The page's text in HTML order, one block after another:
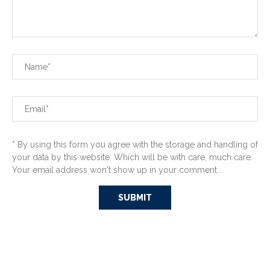
* By using this form you agree with the storage and handling of
your data by this website. Which will be with care, much care.
Your email address won't show up in your comment...